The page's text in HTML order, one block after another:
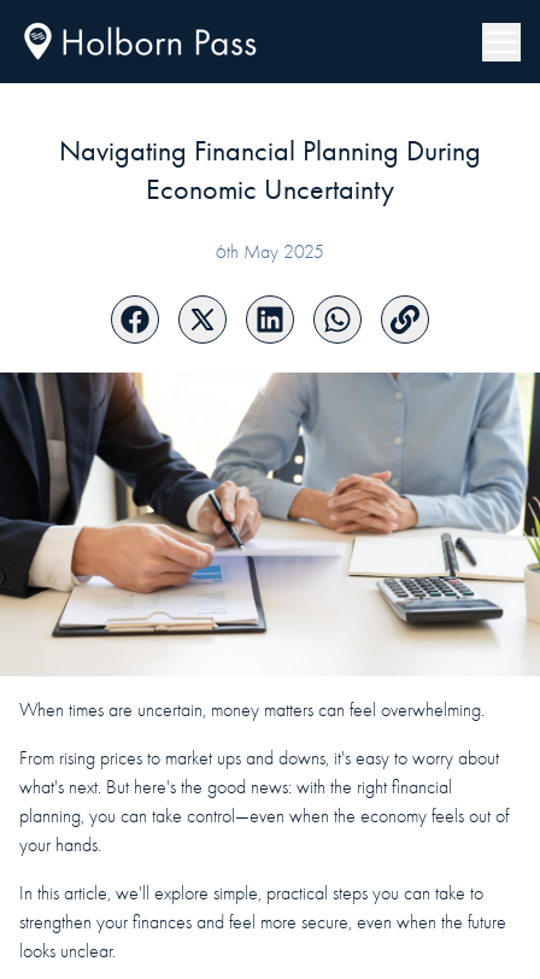
Navigating Financial Planning During
Economic Uncertainty
6th May 2025
When times are uncertain, money matters can feel overwhelming.
From rising prices to market ups and downs, it's easy to worry about
what's next. But here's the good news: with the right financial
planning, you can take control—even when the economy feels out of
your hands.
In this article, we'll explore simple, practical steps you can take to
strengthen your finances and feel more secure, even when the future
looks unclear.